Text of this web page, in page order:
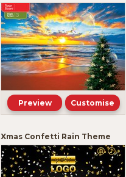
Preview Customise
Xmas Confetti Rain Theme